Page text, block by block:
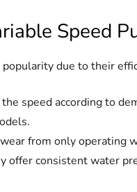
Speed
due to their
speed according to
from only operating
offer consistent water